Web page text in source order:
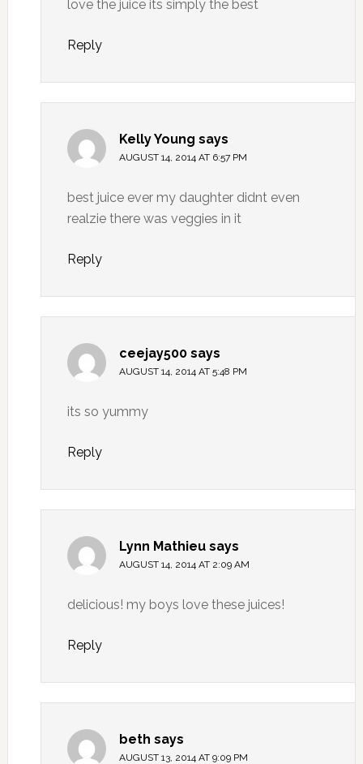
love the juice its simply the best
Reply
Kelly Young says
AUGUST 14, 2014 AT 6:57 PM
best juice ever my daughter didnt even
realzie there was veggies in it
Reply
ceejay500 says
AUGUST 14, 2014 AT 5:48 PM
its so yummy
Reply
Lynn Mathieu says
AUGUST 14, 2014 AT 2:09 AM
delicious! my boys love these juices!
Reply
beth says
AUGUST 13, 2014 AT 9:09 PM